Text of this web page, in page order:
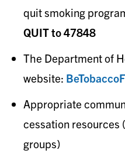
quit smoking
QUIT to 47848
The Department of
website:
Appropriate
cessation resources
groups)